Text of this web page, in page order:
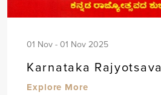
01 Nov - 01 Nov 2025
Karnataka Rajyotsava
Explore More